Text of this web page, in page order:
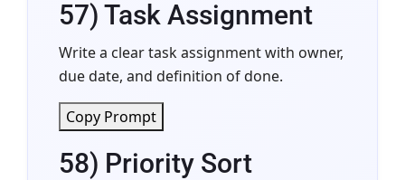
57) Task Assignment
Write a clear task assignment with owner,
due date, and definition of done.
Copy Prompt
58) Priority Sort